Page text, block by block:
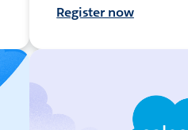
Register now